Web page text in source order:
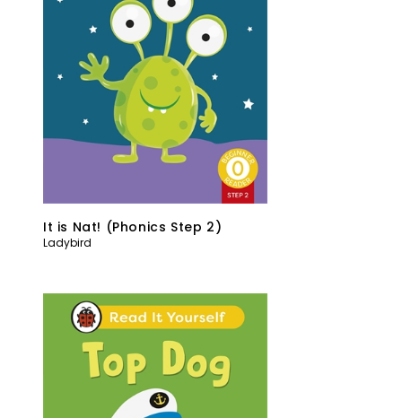
It is Nat! (Phonics Step 2)
Ladybird